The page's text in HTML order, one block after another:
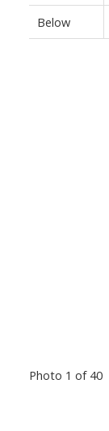
Below
Photo 1 of 40